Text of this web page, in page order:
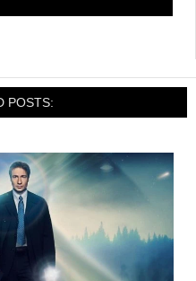
POSTS: